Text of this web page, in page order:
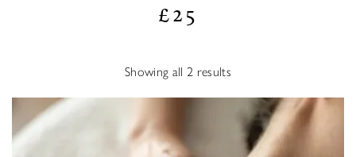
£25
Showing all 2 results